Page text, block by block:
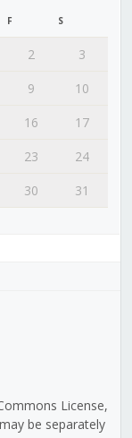
F S
2
3
9
10
16
17
23
24
30
31
License,
be separately